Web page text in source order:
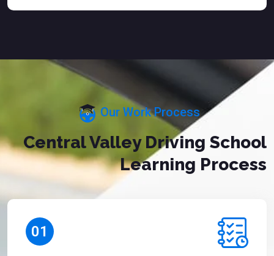
Our Work Process
Central Valley Driving School
Learning Process
01